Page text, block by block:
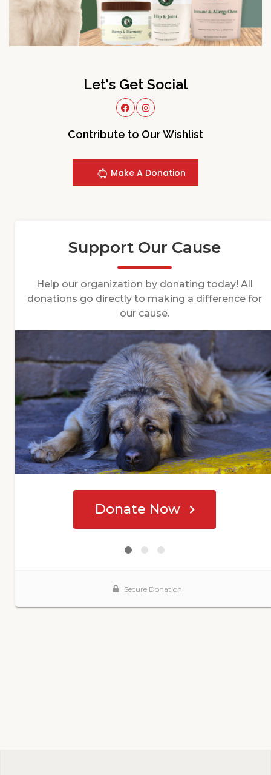
Let's Get Social
Contribute to Our Wishlist
Make A Donation